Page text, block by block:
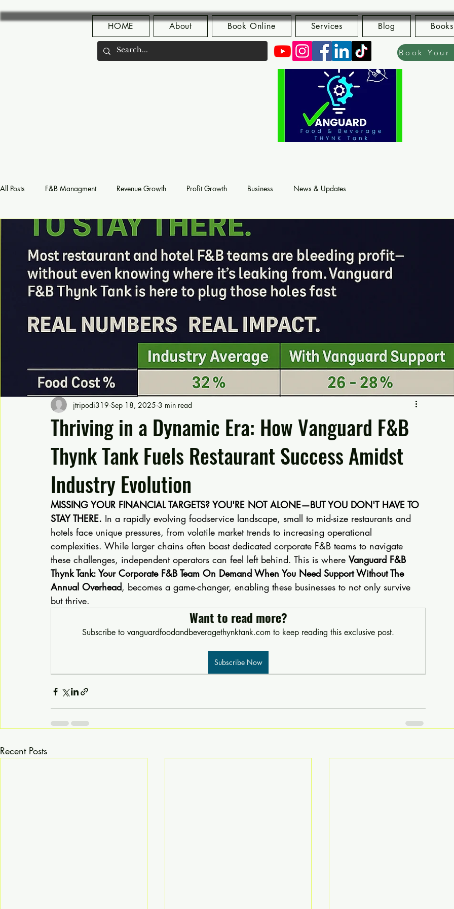
HOME About Book Online Services Blog Books
All Posts F&B Managment Revenue Growth Profit Growth Business News & Updates
Thriving in a Dynamic Era: How Vanguard F&B
Thynk Tank Fuels Restaurant Success Amidst
Industry Evolution
jtripodi319 Sep 18, 2025 3 min read
MISSING YOUR FINANCIAL TARGETS? YOU'RE NOT ALONE—BUT YOU DON'T HAVE TO
STAY THERE. In a rapidly evolving foodservice landscape, small to mid-size restaurants and
hotels face unique pressures, from volatile market trends to increasing operational
complexities. While larger chains often boast dedicated corporate F&B teams to navigate
these challenges, independent operators can feel left behind. This is where Vanguard F&B
Thynk Tank: Your Corporate F&B Team On Demand When You Need Support Without The
Annual Overhead, becomes a game-changer, enabling these businesses to not only survive
but thrive.
Want to read more?
Subscribe to vanguardfoodandbeveragethynktank.com to keep reading this exclusive post.
Subscribe Now
Recent Posts